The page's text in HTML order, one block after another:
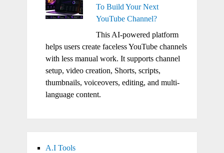
To Build Your Next
YouTube Channel?
This AI-powered platform
helps users create faceless YouTube channels
with less manual work. It supports channel
setup, video creation, Shorts, scripts,
thumbnails, voiceovers, editing, and multi-
language content.
A.I Tools